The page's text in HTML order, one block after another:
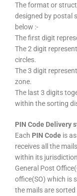
The format or
designed by postal
below :-
The first digit
The 2 digit
circles.
The 3 digit
zone.
The last 3 digits
within the sorting
PIN Code Delivery
Each PIN Code is
receives all the
within its
General Post
office(SO) which is
the mails are